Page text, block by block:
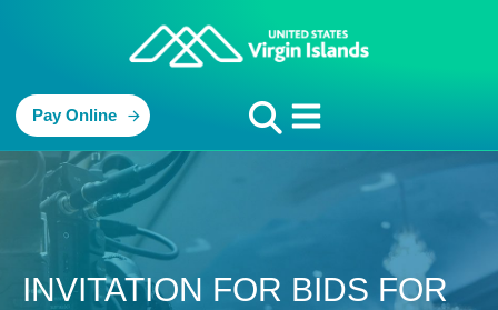
Pay Online
INVITATION FOR BIDS FOR